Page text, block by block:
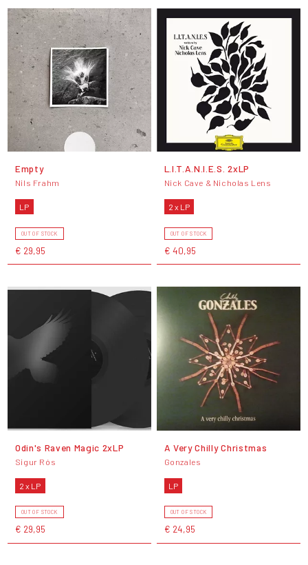
Empty
Nils Frahm
LP
OUT OF STOCK
€ 29,95
L.I.T.A.N.I.E.S. 2xLP
Nick Cave & Nicholas Lens
2 x LP
OUT OF STOCK
€ 40,95
Odin's Raven Magic 2xLP
Sigur Rós
2 x LP
OUT OF STOCK
€ 29,95
A Very Chilly Christmas
Gonzales
LP
OUT OF STOCK
€ 24,95